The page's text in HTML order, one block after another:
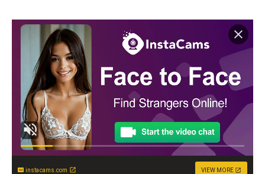
instacams.com VIEW MORE